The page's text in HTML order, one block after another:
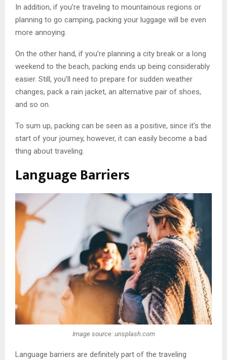
In addition, if you’re traveling to mountainous regions or
planning to go camping, packing your luggage will be even
more annoying.
On the other hand, if you’re planning a city break or a long
weekend to the beach, packing ends up being considerably
easier. Still, you’ll need to prepare for sudden weather
changes, pack a rain jacket, an alternative pair of shoes,
and so on.
To sum up, packing can be seen as a positive, since it’s the
start of your journey, however, it can easily become a bad
thing about traveling.
Language Barriers
Image source: unsplash.com
Language barriers are definitely part of the traveling